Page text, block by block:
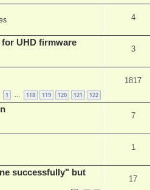
4
for UHD firmware
3
1 … 118 119 120 121 122
1817
7
1
successfully" but
17